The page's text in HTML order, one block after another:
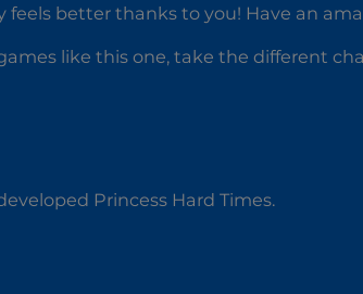
feels better thanks to you! Have an
like this one, take the different
Princess Hard Times.